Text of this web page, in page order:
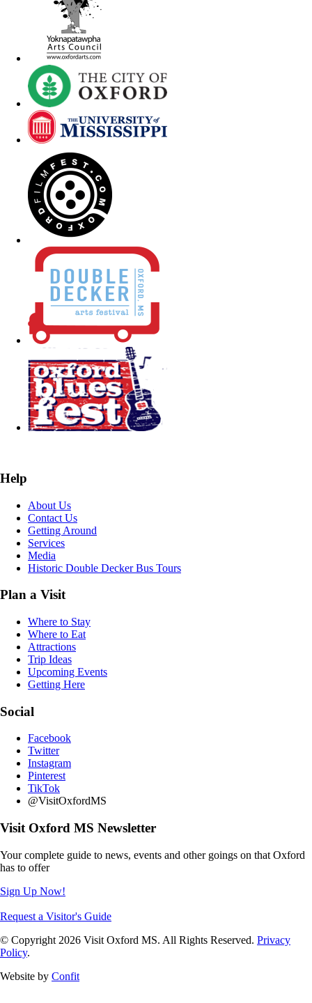
Help
About Us
Contact Us
Getting Around
Services
Media
Historic Double Decker Bus Tours
Plan a Visit
Where to Stay
Where to Eat
Attractions
Trip Ideas
Upcoming Events
Getting Here
Social
Facebook
Twitter
Instagram
Pinterest
TikTok
@VisitOxfordMS
Visit Oxford MS Newsletter
Your complete guide to news, events and other goings on that Oxford
has to offer
Sign Up Now!
Request a Visitor's Guide
© Copyright 2026 Visit Oxford MS. All Rights Reserved. Privacy
Policy.
Website by Confit